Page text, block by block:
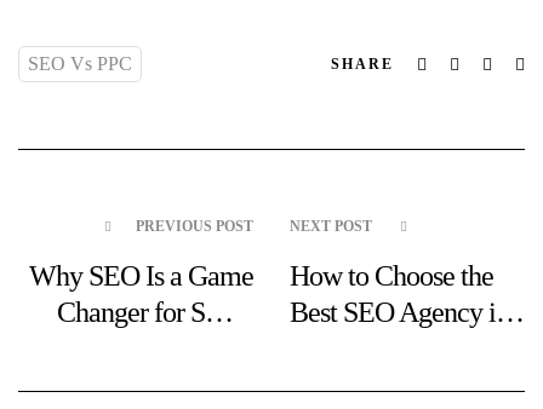
SEO Vs PPC SHARE Facebook
Twitter
PREVIOUS POST
Why SEO Is a Game
Changer for Small
Liverpool
NEXT POST
How to Choose the
Best SEO Agency in